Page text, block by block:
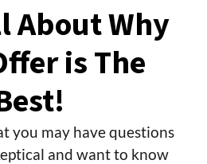
About Why
is The
you may have questions
and want to know